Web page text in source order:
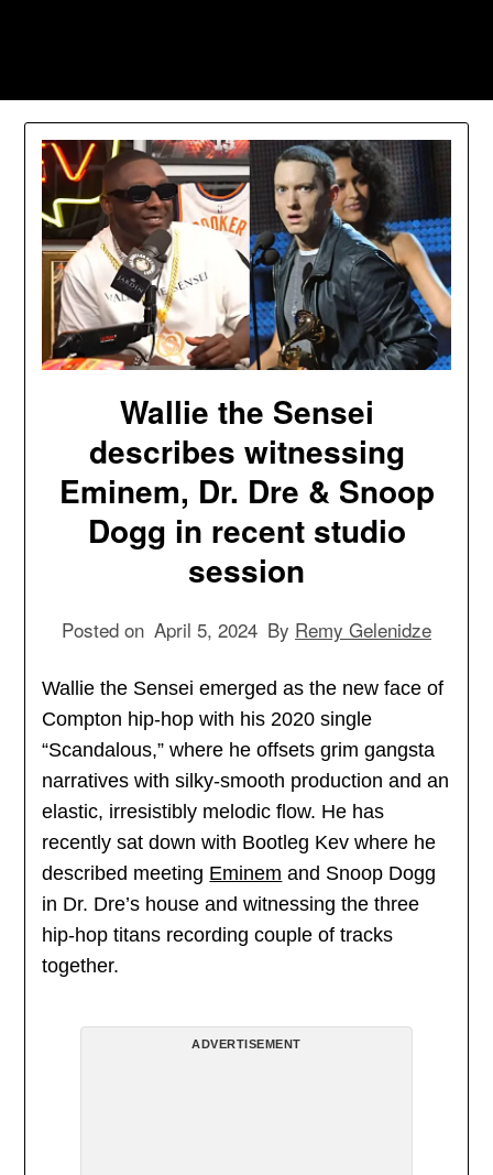
Wallie the Sensei
describes witnessing
Eminem, Dr. Dre & Snoop
Dogg in recent studio
session
Posted on April 5, 2024 By Remy Gelenidze
Wallie the Sensei emerged as the new face of
Compton hip-hop with his 2020 single
“Scandalous,” where he offsets grim gangsta
narratives with silky-smooth production and an
elastic, irresistibly melodic flow. He has
recently sat down with Bootleg Kev where he
described meeting Eminem and Snoop Dogg
in Dr. Dre’s house and witnessing the three
hip-hop titans recording couple of tracks
together.
ADVERTISEMENT